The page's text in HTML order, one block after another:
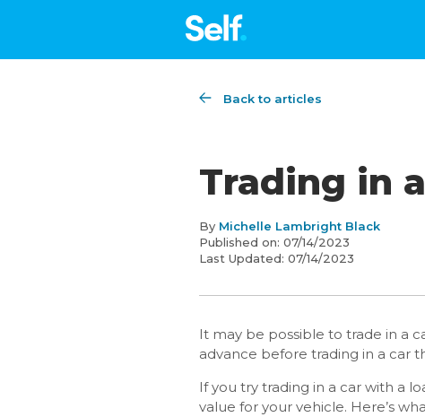
Back to articles
Trading in
By Michelle Lambright Black
Published on: 07/14/2023
Last Updated: 07/14/2023
It may be possible to trade in a
advance before trading in a car
If you try trading in a car with a
value for your vehicle. Here’s